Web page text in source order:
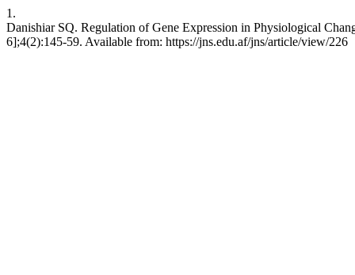
1.
Danishiar SQ. Regulation of Gene Expression in Physiological
6];4(2):145-59. Available from: https://jns.edu.af/jns/article/view/226